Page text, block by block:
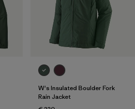
W's Insulated Boulder Fork
Rain Jacket